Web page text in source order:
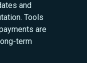
and
Tools
are
term